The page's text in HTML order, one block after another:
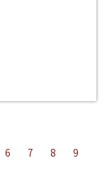
6 7 8
9